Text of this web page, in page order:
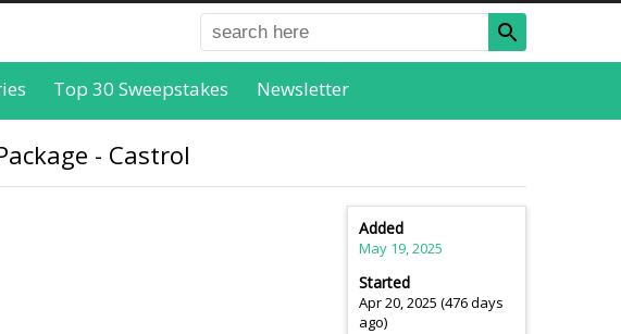
Top 30 Sweepstakes Newsletter
- Castrol
Added
May 19, 2025
Started
Apr 20, 2025 (476 days
ago)